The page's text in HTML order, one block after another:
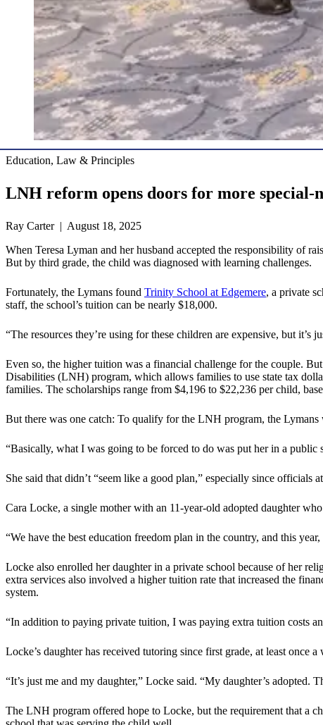
Education, Law & Principles
LNH reform opens doors for more special-
Ray Carter | August 18, 2025
When Teresa Lyman and her husband accepted the responsibility of
But by third grade, the child was diagnosed with learning challenges.
Fortunately, the Lymans found Trinity School at Edgemere, a private
staff, the school’s tuition can be nearly $18,000.
“The resources they’re using for these children are expensive, but
Even so, the higher tuition was a financial challenge for the couple.
Disabilities (LNH) program, which allows families to use state tax
families. The scholarships range from $4,196 to $22,236 per child,
But there was one catch: To qualify for the LNH program, the
“Basically, what I was going to be forced to do was put her in a
She said that didn’t “seem like a good plan,” especially since officials
Cara Locke, a single mother with an 11-year-old adopted daughter
“We have the best education freedom plan in the country, and this
Locke also enrolled her daughter in a private school because of her
extra services also involved a higher tuition rate that increased the
system.
“In addition to paying private tuition, I was paying extra tuition costs
Locke’s daughter has received tutoring since first grade, at least
“It’s just me and my daughter,” Locke said. “My daughter’s adopted.
The LNH program offered hope to Locke, but the requirement that a